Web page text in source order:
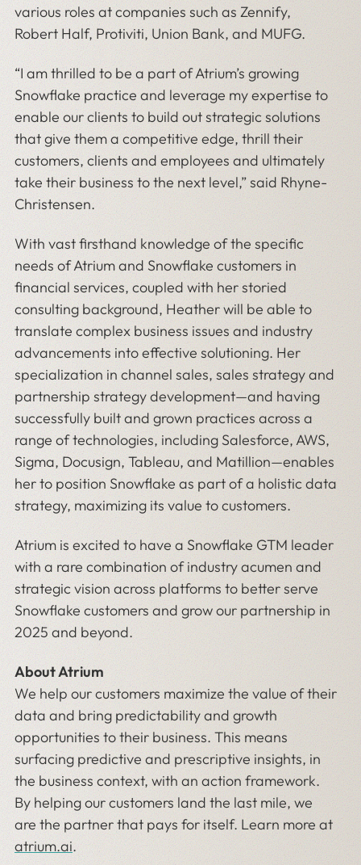
various roles at companies such as Zennify,
Robert Half, Protiviti, Union Bank, and MUFG.
“I am thrilled to be a part of Atrium’s growing
Snowflake practice and leverage my expertise to
enable our clients to build out strategic solutions
that give them a competitive edge, thrill their
customers, clients and employees and ultimately
take their business to the next level,” said Rhyne-
Christensen.
With vast firsthand knowledge of the specific
needs of Atrium and Snowflake customers in
financial services, coupled with her storied
consulting background, Heather will be able to
translate complex business issues and industry
advancements into effective solutioning. Her
specialization in channel sales, sales strategy and
partnership strategy development—and having
successfully built and grown practices across a
range of technologies, including Salesforce, AWS,
Sigma, Docusign, Tableau, and Matillion—enables
her to position Snowflake as part of a holistic data
strategy, maximizing its value to customers.
Atrium is excited to have a Snowflake GTM leader
with a rare combination of industry acumen and
strategic vision across platforms to better serve
Snowflake customers and grow our partnership in
2025 and beyond.
About Atrium
We help our customers maximize the value of their
data and bring predictability and growth
opportunities to their business. This means
surfacing predictive and prescriptive insights, in
the business context, with an action framework.
By helping our customers land the last mile, we
are the partner that pays for itself. Learn more at
atrium.ai.